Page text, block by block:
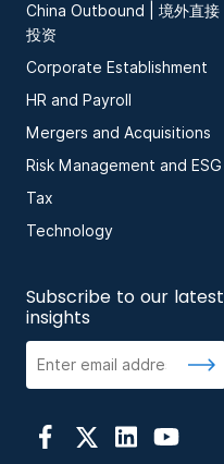
China Outbound | 境外直接
投资
Corporate Establishment
HR and Payroll
Mergers and Acquisitions
Risk Management and ESG
Tax
Technology
Subscribe to our latest
insights